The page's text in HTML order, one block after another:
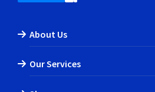
About Us
Our Services